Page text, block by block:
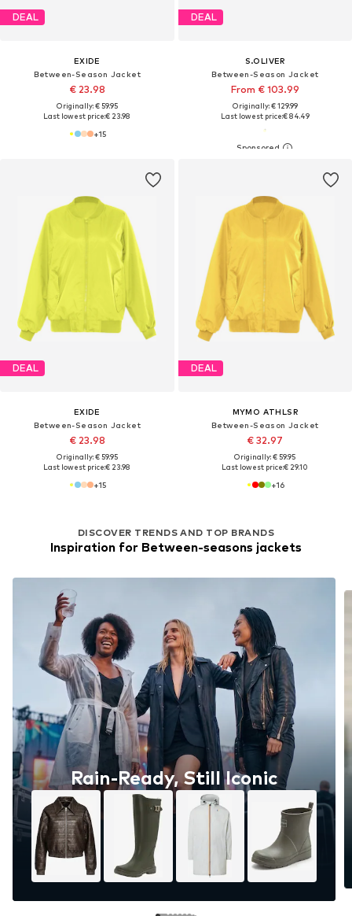
DEAL
EXIDE
Between-Season Jacket
€ 23.98
Originally: € 59.95
Last lowest price:€ 23.98
+15
DEAL
S.OLIVER
Between-Season Jacket
From € 103.99
Originally: € 129.99
Last lowest price:€ 84.49
DEAL
EXIDE
Between-Season Jacket
€ 23.98
Originally: € 59.95
Last lowest price:€ 23.98
+15
DEAL
MYMO ATHLSR
Between-Season Jacket
€ 32.97
Originally: € 59.95
Last lowest price:€ 29.10
+16
DISCOVER TRENDS AND TOP BRANDS
Inspiration for Between-seasons jackets
Rain-Ready, Still Iconic